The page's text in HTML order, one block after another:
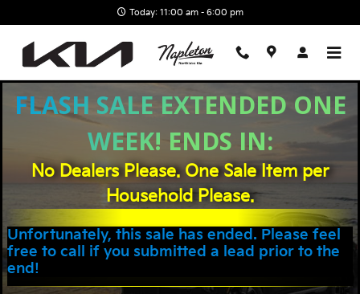
Today: 11:00 am - 6:00 pm
FLASH SALE EXTENDED ONE
WEEK! ENDS IN:
No Dealers Please. One Sale Item per
Household Please.
Unfortunately, this sale has ended. Please feel
free to call if you submitted a lead prior to the
end!